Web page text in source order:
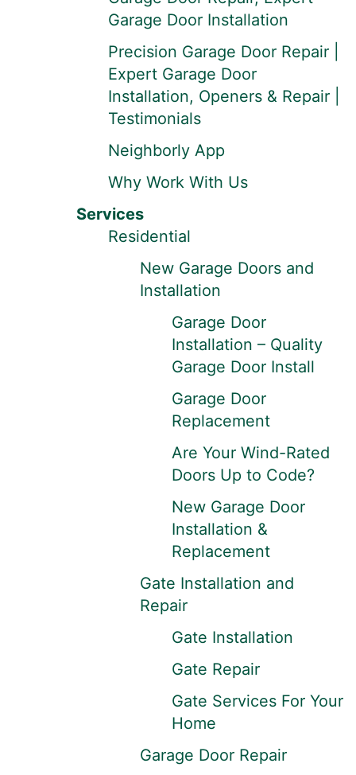
Garage Door Installation
Precision Garage Door Repair |
Expert Garage Door
Installation, Openers & Repair |
Testimonials
Neighborly App
Why Work With Us
Services
Residential
New Garage Doors and
Installation
Garage Door
Installation – Quality
Garage Door Install
Garage Door
Replacement
Are Your Wind-Rated
Doors Up to Code?
New Garage Door
Installation &
Replacement
Gate Installation and
Repair
Gate Installation
Gate Repair
Gate Services For Your
Home
Garage Door Repair